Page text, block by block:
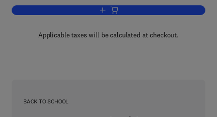
Add to cart, Programming Language
Applicable taxes will be calculated at checkout.
BACK TO SCHOOL